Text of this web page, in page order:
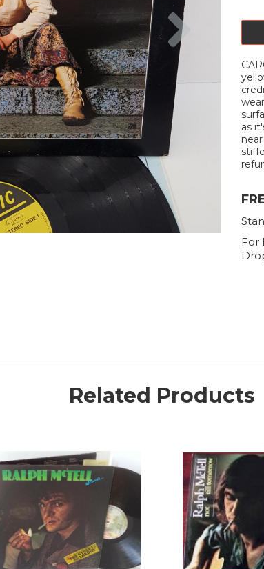
as
For
Related Products